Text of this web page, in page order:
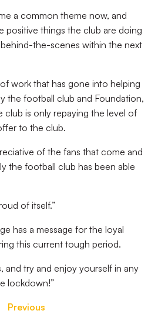
a common theme now, and
positive things the club are doing
the-scenes within the next
work that has gone into helping
the football club and Foundation,
club is only repaying the level of
to the club.
of the fans that come and
the football club has been able
of itself.”
has a message for the loyal
this current tough period.
and try and enjoy yourself in any
lockdown!”
Previous